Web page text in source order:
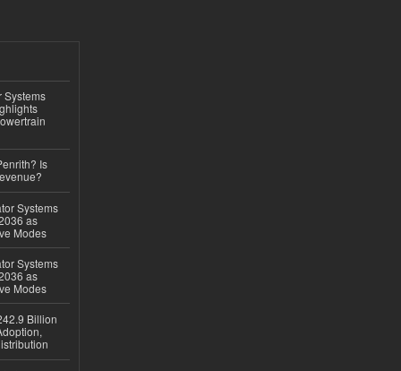
Systems
Is
Systems
as
Modes
Systems
as
Modes
Billion